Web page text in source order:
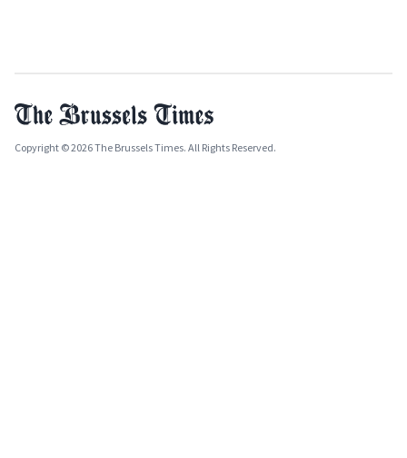
Copyright © 2026 The Brussels Times. All Rights Reserved.